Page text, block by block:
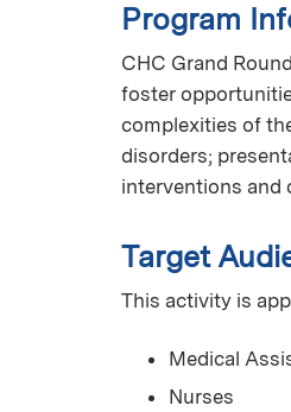
Program
CHC Grand
foster
complexities of
disorders;
interventions and
Target
This activity is
Medical
Nurses